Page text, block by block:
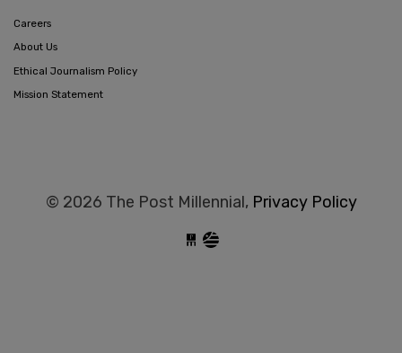
Careers
About Us
Ethical Journalism Policy
Mission Statement
© 2026 The Post Millennial, Privacy Policy